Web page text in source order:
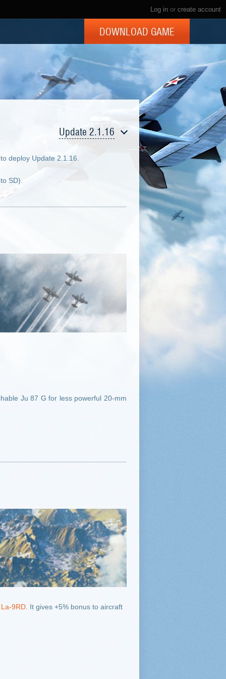
Log in or create account
DOWNLOAD GAME
Update 2.1.16
deploy Update 2.1.16.
SD).
Ju 87 G for less powerful 20-mm
9RD. It gives +5% bonus to aircraft